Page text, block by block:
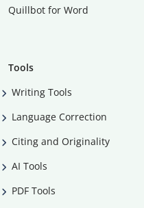
Quillbot for Word
Tools
Writing Tools
Language Correction
Citing and Originality
AI Tools
PDF Tools